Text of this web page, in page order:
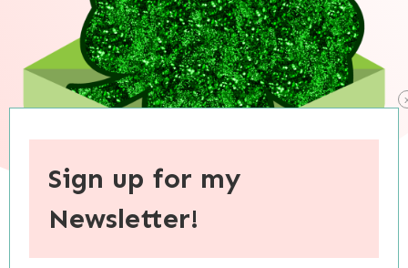
When you purchase through links on this site, I may earn an
Sign up for my
Newsletter!